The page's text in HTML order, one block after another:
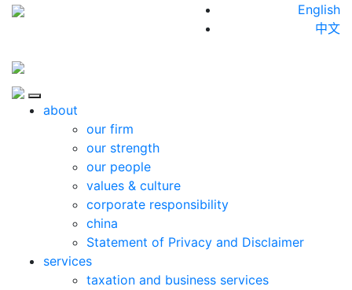
Skip to content
English
中文
Close
about
our firm
our strength
our people
values & culture
corporate responsibility
china
Statement of Privacy and Disclaimer
services
taxation and business services